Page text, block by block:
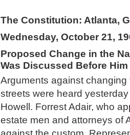
The Constitution: Atlanta,
Wednesday, October 21,
Proposed Change in the
Was Discussed Before
Arguments against changing
streets were heard
Howell. Forrest Adair, who
estate men and attorneys of